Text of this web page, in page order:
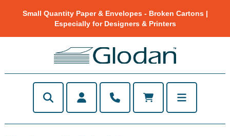
Small Quantity Paper & Envelopes - Broken Cartons |
Especially for Designers & Printers